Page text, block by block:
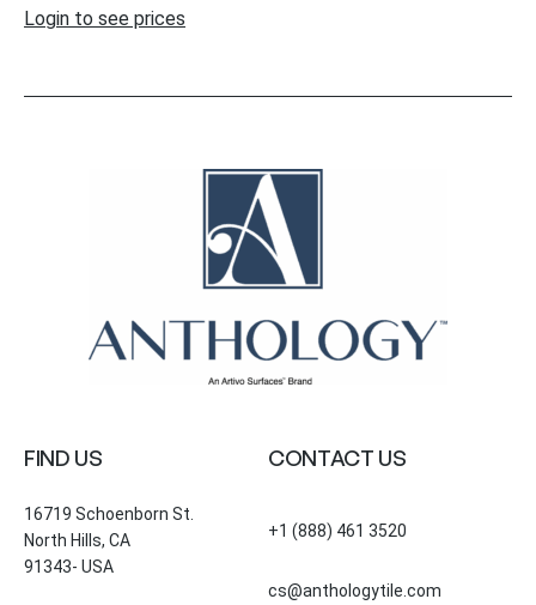
Login to see prices
FIND US
16719 Schoenborn St.
North Hills, CA
91343- USA
CONTACT US
+1 (888) 461 3520
cs@anthologytile.com